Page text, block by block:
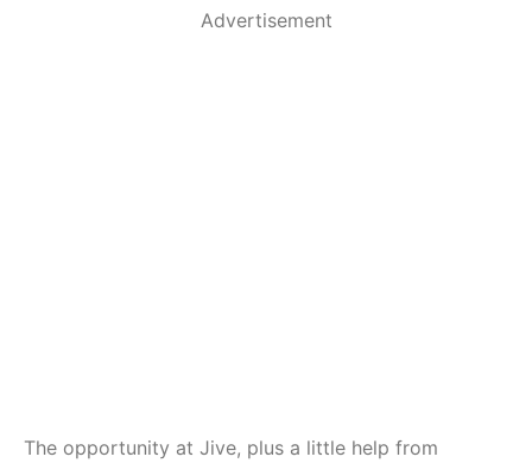
Advertisement
The opportunity at Jive, plus a little help from